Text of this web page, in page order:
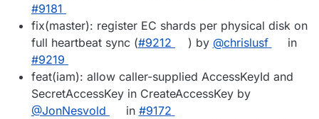
#9181
fix(master): register EC shards per physical disk on
full heartbeat sync (#9212 ) by @chrislusf
in
#9219
feat(iam): allow caller-supplied AccessKeyId and
SecretAccessKey in CreateAccessKey by
@JonNesvold
in #9172